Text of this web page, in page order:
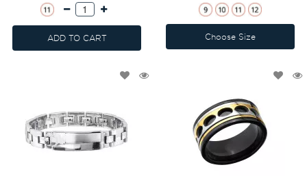
ADD TO CART Choose Size